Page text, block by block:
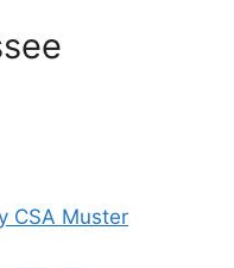
CSA Muster